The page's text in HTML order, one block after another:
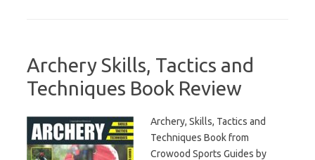
Archery Skills, Tactics and
Techniques Book Review
Archery, Skills, Tactics and
Techniques Book from
Crowood Sports Guides by